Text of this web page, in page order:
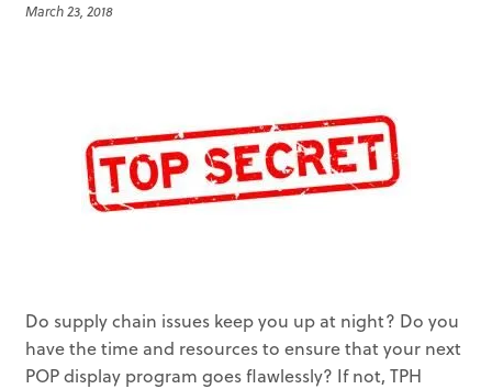
March 23, 2018
Do supply chain issues keep you up at night? Do you
have the time and resources to ensure that your next
POP display program goes flawlessly? If not, TPH